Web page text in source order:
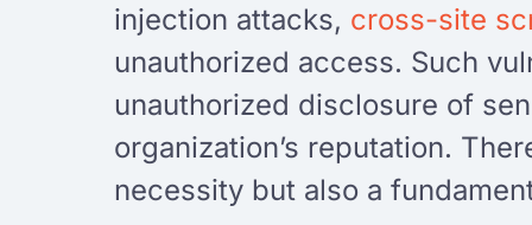
injection attacks, cross-site
unauthorized access. Such
unauthorized disclosure of
organization’s reputation.
necessity but also a